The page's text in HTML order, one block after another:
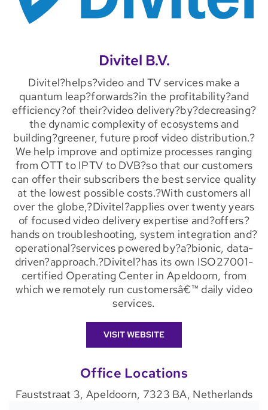
Divitel B.V.
Divitel?helps?video and TV services make a
quantum leap?forwards?in the profitability?and
efficiency?of their?video delivery?by?decreasing?
the dynamic complexity of ecosystems and
building?greener, future proof video distribution.?
We help improve and optimize processes ranging
from OTT to IPTV to DVB?so that our customers
can offer their subscribers the best service quality
at the lowest possible costs.?With customers all
over the globe,?Divitel?applies over twenty years
of focused video delivery expertise and?offers?
hands on troubleshooting, system integration and?
operational?services powered by?a?bionic, data-
driven?approach.?Divitel?has its own ISO27001-
certified Operating Center in Apeldoorn, from
which we remotely run customersâ€™ daily video
services.
VISIT WEBSITE
Office Locations
Fauststraat 3, Apeldoorn, 7323 BA, Netherlands